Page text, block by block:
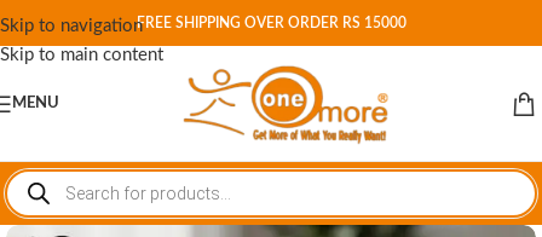
Skip to navigation
Skip to main content
FREE SHIPPING OVER ORDER RS 15000
MENU